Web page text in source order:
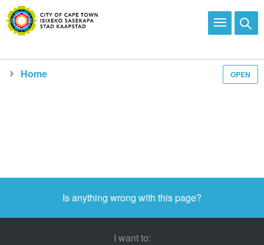
OPEN
Home
Is anything wrong with this page?
I want to: